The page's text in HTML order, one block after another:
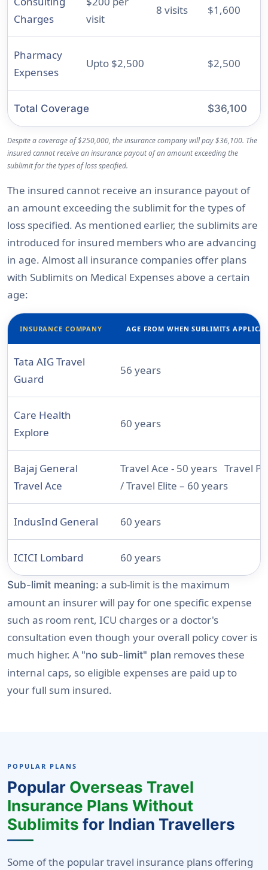
Charges
visit
8 visits $1,600
Pharmacy
Expenses
Upto $2,500 $2,500
Total Coverage $36,100
Despite a coverage of $250,000, the insurance company will pay $36,100. The
insured cannot receive an insurance payout of an amount exceeding the
sublimit for the types of loss specified.
The insured cannot receive an insurance payout of
an amount exceeding the sublimit for the types of
loss specified. As mentioned earlier, the sublimits are
introduced for insured members who are advancing
in age. Almost all insurance companies offer plans
with Sublimits on Medical Expenses above a certain
age:
INSURANCE COMPANY AGE FROM WHEN SUBLIMITS
Tata AIG Travel
Guard
56 years
Care Health
Explore
60 years
Bajaj General
Travel Ace
Travel Ace - 50 years Travel
/ Travel Elite – 60 years
IndusInd General 60 years
ICICI Lombard 60 years
Sub-limit meaning: a sub-limit is the maximum
amount an insurer will pay for one specific expense
such as room rent, ICU charges or a doctor's
consultation even though your overall policy cover is
much higher. A "no sub-limit" plan removes these
internal caps, so eligible expenses are paid up to
your full sum insured.
POPULAR PLANS
Popular Overseas Travel
Insurance Plans Without
Sublimits for Indian Travellers
Some of the popular travel insurance plans offering